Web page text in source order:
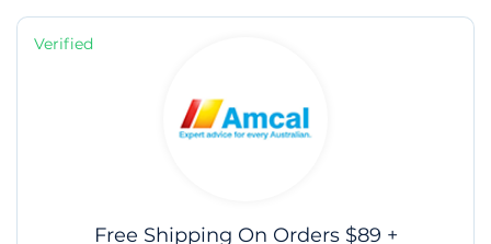
Verified
Free Shipping On Orders $89 +